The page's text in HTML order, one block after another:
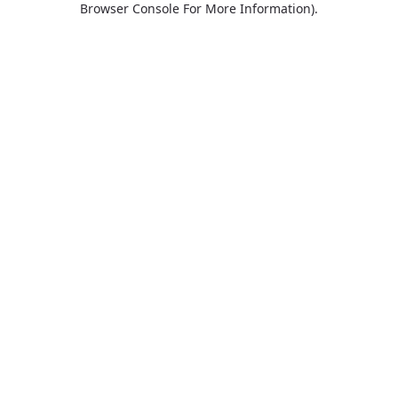
Browser Console For More Information).